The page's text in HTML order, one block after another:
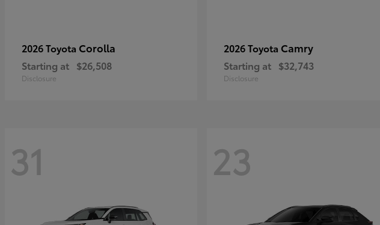
2026 Toyota Corolla
Starting at $26,508
Disclosure
2026 Toyota Camry
Starting at $32,743
Disclosure
31 23